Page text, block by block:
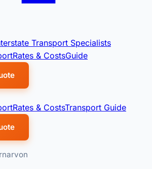
Transport Specialists
Rates & CostsGuide
Rates & CostsTransport Guide